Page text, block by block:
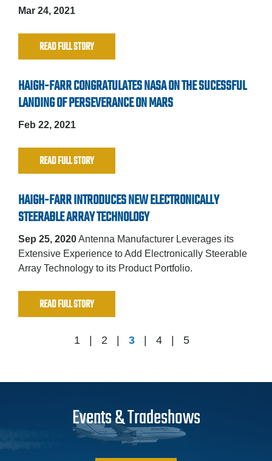
Mar 24, 2021
READ FULL STORY
HAIGH-FARR CONGRATULATES NASA ON THE SUCESSFUL
LANDING OF PERSEVERANCE ON MARS
Feb 22, 2021
READ FULL STORY
HAIGH-FARR INTRODUCES NEW ELECTRONICALLY
STEERABLE ARRAY TECHNOLOGY
Sep 25, 2020Antenna Manufacturer Leverages its
Extensive Experience to Add Electronically Steerable
Array Technology to its Product Portfolio.
READ FULL STORY
1 2 3 4 5
Events & Tradeshows